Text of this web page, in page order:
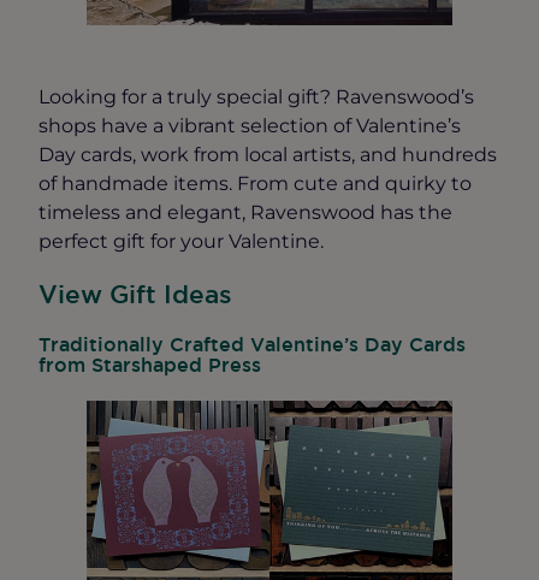
Looking for a truly special gift? Ravenswood’s
shops have a vibrant selection of Valentine’s
Day cards, work from local artists, and hundreds
of handmade items. From cute and quirky to
timeless and elegant, Ravenswood has the
perfect gift for your Valentine.
View Gift Ideas
Traditionally Crafted Valentine’s Day Cards
from Starshaped Press